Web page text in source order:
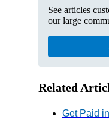
See articles
our large
Related
Get Paid